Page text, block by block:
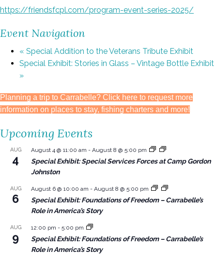
https://friendsfcpl.com/program-event-series-2025/
Event Navigation
« Special Addition to the Veterans Tribute Exhibit
Special Exhibit: Stories in Glass – Vintage Bottle Exhibit
»
Planning a trip to Carrabelle? Click here to request more
information on places to stay, fishing charters and more!
Upcoming Events
AUG
4
August 4 @ 11:00 am - August 8 @ 5:00 pm
Special Exhibit: Special Services Forces at Camp Gordon
Johnston
AUG
6
August 6 @ 10:00 am - August 8 @ 5:00 pm
Special Exhibit: Foundations of Freedom – Carrabelle’s
Role in America’s Story
AUG
9
12:00 pm - 5:00 pm
Special Exhibit: Foundations of Freedom – Carrabelle’s
Role in America’s Story